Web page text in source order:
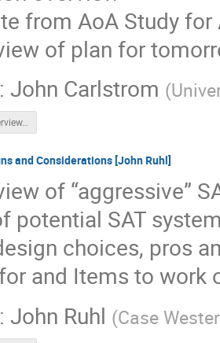
from AoA Study
of plan for
:John Carlstrom (
Carlstrom-Overview.pdf
and Considerations [John Ruhl]
of “aggressive”
potential SAT
choices, pros
and Items to work
:John Ruhl (Case